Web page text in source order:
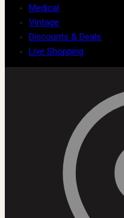
Medical
Vintage
Discounts & Deals
Live Shopping